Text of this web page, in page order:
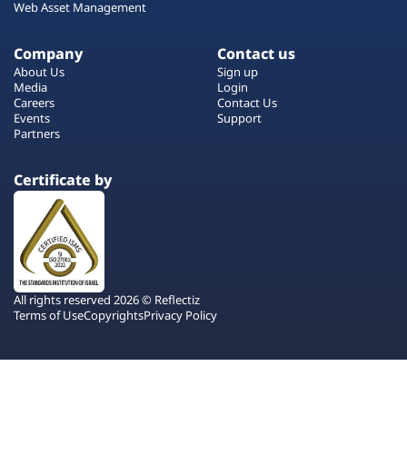
Web Asset Management
Company
About Us
Media
Careers
Events
Partners
Contact us
Sign up
Login
Contact Us
Support
Certificate by
All rights reserved 2026 © Reflectiz
Terms of UseCopyrightsPrivacy Policy